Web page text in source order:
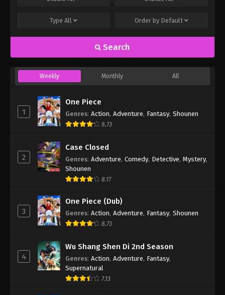
Type All Order by Default
Search
Weekly Monthly All
1
One Piece
Genres: Action, Adventure, Fantasy, Shounen
8.73
2
Case Closed
Genres: Adventure, Comedy, Detective, Mystery,
Shounen
8.17
3
One Piece (Dub)
Genres: Action, Adventure, Fantasy, Shounen
8.73
4
Wu Shang Shen Di 2nd Season
Genres: Action, Adventure, Fantasy,
Supernatural
7.13